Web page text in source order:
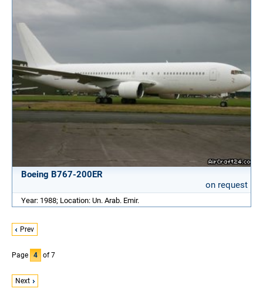
Boeing B767-200ER
on request
Year: 1988; Location: Un. Arab. Emir.
Prev
Page 4 of 7
Next